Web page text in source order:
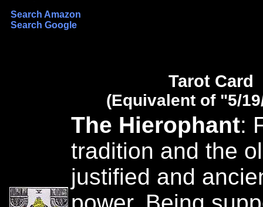
Search Amazon
Search Google
Tarot Card
(Equivalent of "5/
The Hierophant:
tradition and the
justified and